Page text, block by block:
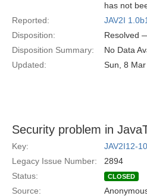
has not
Reported:
JAV2I 1.0b1
Disposition:
Resolved
Disposition Summary:
No Data
Updated:
Sun, 8
Security problem in
Key:
JAV2I12-
Legacy Issue Number:
2894
Status:
CLOSED
Source: